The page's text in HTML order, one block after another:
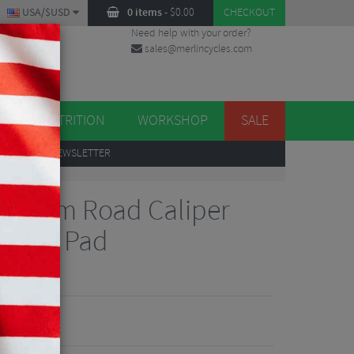
0 items- $0.00 CHECKOUT
USA/$USD
Need help with your order?
sales@merlincycles.com
NUTRITION WORKSHOP SALE
TO OUR NEWSLETTER
Road Caliper
Pad